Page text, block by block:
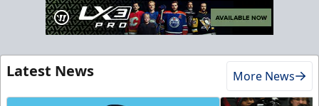
Latest News More News